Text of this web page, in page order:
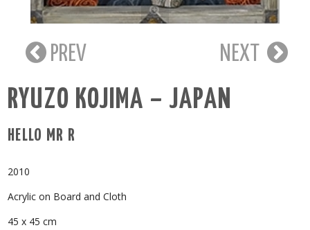
PREV NEXT
RYUZO KOJIMA – JAPAN
HELLO MR R
2010
Acrylic on Board and Cloth
45 x 45 cm